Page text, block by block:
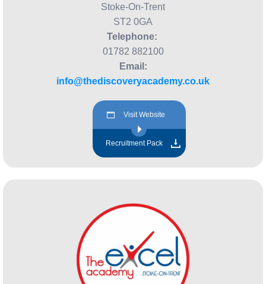
Stoke-On-Trent
ST2 0GA
Telephone:
01782 882100
Email:
info@thediscoveryacademy.co.uk
Visit Website
Recruitment Pack